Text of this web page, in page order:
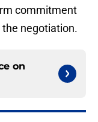
commitment
negotiation.
on